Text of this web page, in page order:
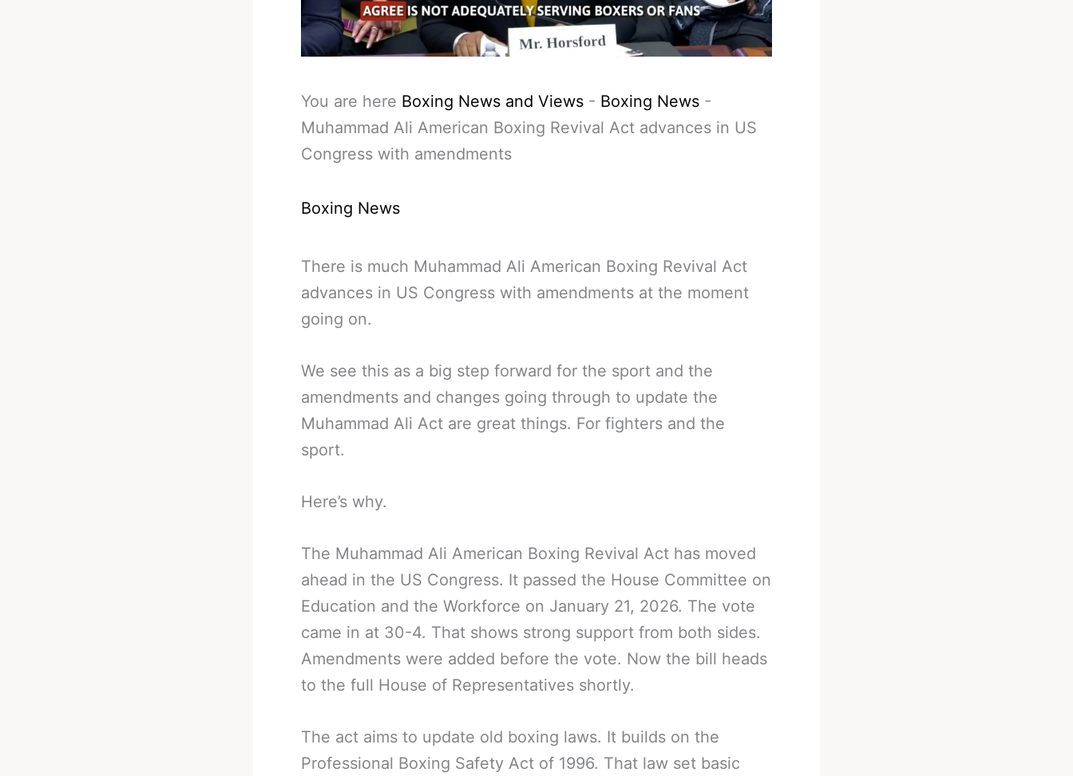
You are here Boxing News and Views - Boxing News -
Muhammad Ali American Boxing Revival Act advances in US
Congress with amendments
Boxing News
There is much Muhammad Ali American Boxing Revival Act
advances in US Congress with amendments at the moment
going on.
We see this as a big step forward for the sport and the
amendments and changes going through to update the
Muhammad Ali Act are great things. For fighters and the
sport.
Here’s why.
The Muhammad Ali American Boxing Revival Act has moved
ahead in the US Congress. It passed the House Committee on
Education and the Workforce on January 21, 2026. The vote
came in at 30-4. That shows strong support from both sides.
Amendments were added before the vote. Now the bill heads
to the full House of Representatives shortly.
The act aims to update old boxing laws. It builds on the
Professional Boxing Safety Act of 1996. That law set basic